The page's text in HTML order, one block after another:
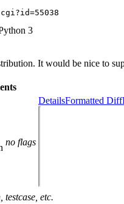
3
It would be nice to
no flags
DetailsFormatted Diff
testcase, etc.